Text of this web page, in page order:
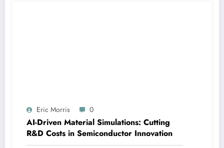
Eric Morris 0
AI-Driven Material Simulations: Cutting
R&D Costs in Semiconductor Innovation